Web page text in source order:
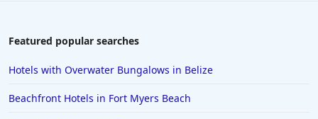
Featured popular searches
Hotels with Overwater Bungalows in Belize
Beachfront Hotels in Fort Myers Beach